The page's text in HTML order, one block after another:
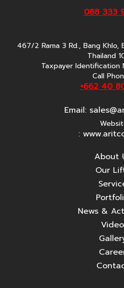
088 333
467/2 Rama 3 Rd., Bang Khlo,
Thailand
Taxpayer Identification
Call
+662 40
Email:
:
About
Our
News &
Video